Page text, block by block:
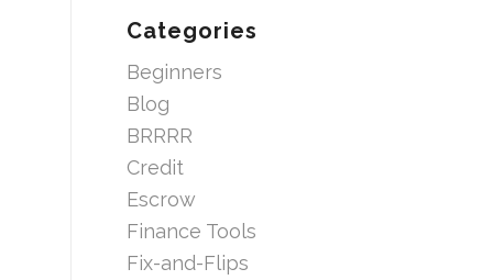
Categories
Beginners
Blog
BRRRR
Credit
Escrow
Finance Tools
Fix-and-Flips